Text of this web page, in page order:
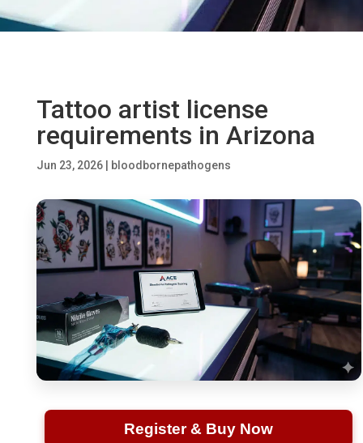
Tattoo artist license
requirements in Arizona
Jun 23, 2026| bloodbornepathogens
Register & Buy Now